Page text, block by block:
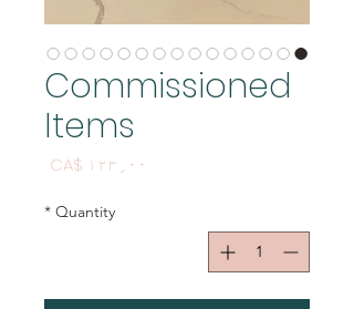
Commissioned
Items
CA$ ۱۲۳٫۰۰
Quantity
*